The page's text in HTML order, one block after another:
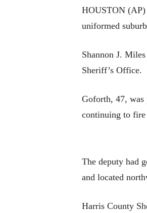
HOUSTON (AP)
uniformed
Shannon J.
Sheriff’s Office.
Goforth, 47, was
continuing to fire
The deputy had
and located
Harris County